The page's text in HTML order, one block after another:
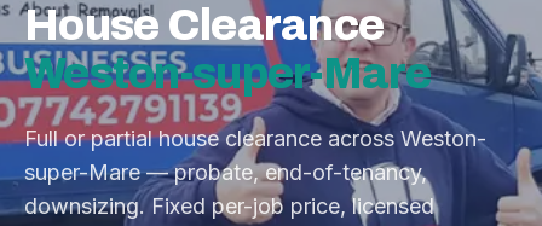
House Clearance
Weston-super-Mare
Full or partial house clearance across Weston-
super-Mare — probate, end-of-tenancy,
downsizing. Fixed per-job price, licensed